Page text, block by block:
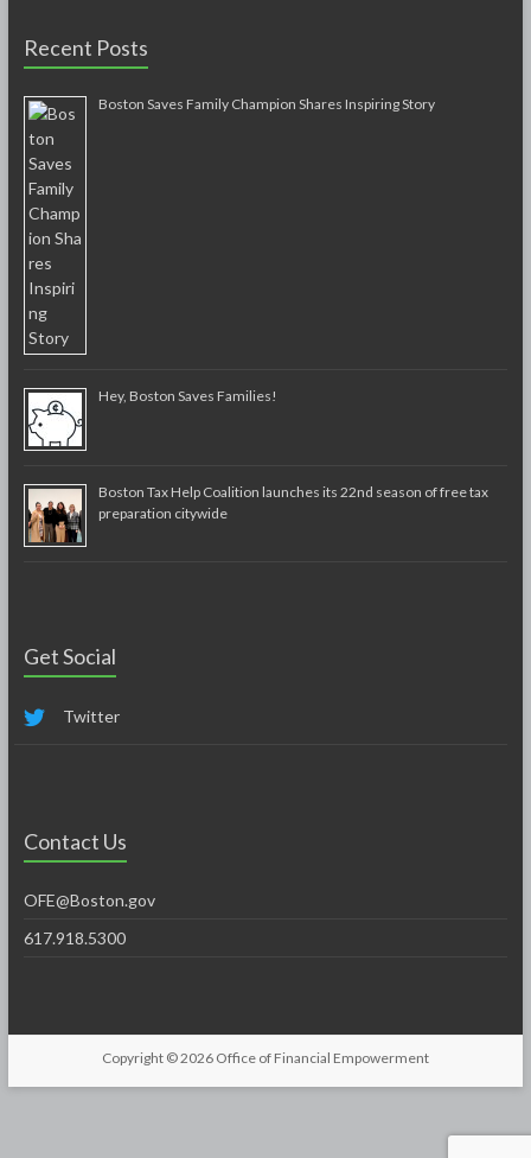
Recent Posts
Boston Saves Family Champion Shares Inspiring Story
Hey, Boston Saves Families!
Boston Tax Help Coalition launches its 22nd season of free tax
preparation citywide
Get Social
Twitter
Contact Us
OFE@Boston.gov
617.918.5300
Copyright © 2026 Office of Financial Empowerment